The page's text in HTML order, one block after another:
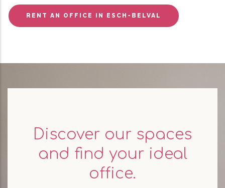
RENT AN OFFICE IN ESCH-BELVAL
Discover our spaces
and find your ideal
office.